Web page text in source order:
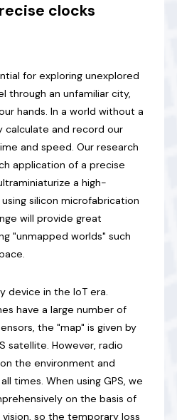
clocks
for exploring unexplored
through an unfamiliar city,
hands. In a world without a
calculate and record our
and speed. Our research
application of a precise
a high-
silicon microfabrication
will provide great
"unmapped worlds" such
device in the IoT era.
have a large number of
the "map" is given by
satellite. However, radio
the environment and
times. When using GPS, we
on the basis of
so the temporary loss